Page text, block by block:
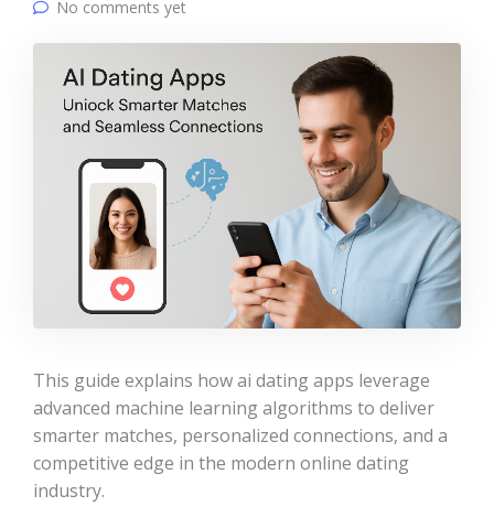
No comments yet
This guide explains how ai dating apps leverage
advanced machine learning algorithms to deliver
smarter matches, personalized connections, and a
competitive edge in the modern online dating
industry.